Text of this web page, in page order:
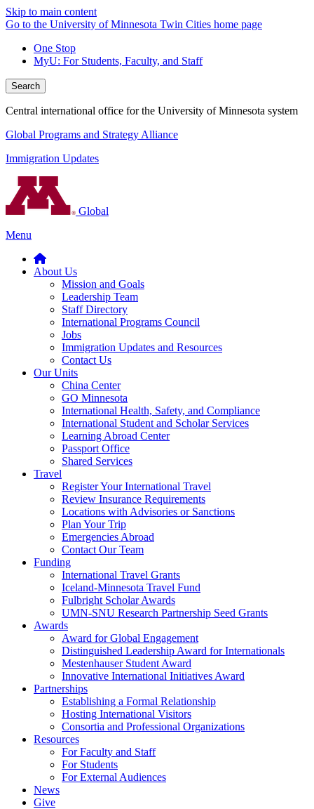
Skip to main content
Go to the University of Minnesota Twin Cities home page
One Stop
MyU: For Students, Faculty, and Staff
Search
Central international office for the University of Minnesota system
Global Programs and Strategy Alliance
Immigration Updates
Global
Menu
About Us
Mission and Goals
Leadership Team
Staff Directory
International Programs Council
Jobs
Immigration Updates and Resources
Contact Us
Our Units
China Center
GO Minnesota
International Health, Safety, and Compliance
International Student and Scholar Services
Learning Abroad Center
Passport Office
Shared Services
Travel
Register Your International Travel
Review Insurance Requirements
Locations with Advisories or Sanctions
Plan Your Trip
Emergencies Abroad
Contact Our Team
Funding
International Travel Grants
Iceland-Minnesota Travel Fund
Fulbright Scholar Awards
UMN-SNU Research Partnership Seed Grants
Awards
Award for Global Engagement
Distinguished Leadership Award for Internationals
Mestenhauser Student Award
Innovative International Initiatives Award
Partnerships
Establishing a Formal Relationship
Hosting International Visitors
Consortia and Professional Organizations
Resources
For Faculty and Staff
For Students
For External Audiences
News
Give